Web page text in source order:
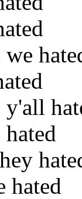
we
y'all
hated
hated